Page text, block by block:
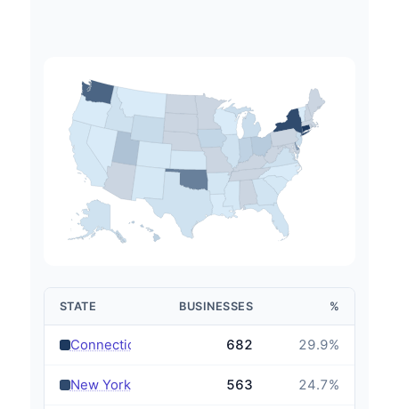
STATE BUSINESSES %
Connecticut 682 29.9%
New York 563 24.7%